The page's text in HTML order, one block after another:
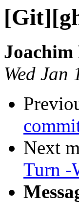
Joachim
Wed
Next
Turn -